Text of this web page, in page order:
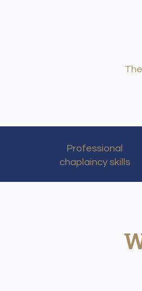
Professional
chaplaincy skills​